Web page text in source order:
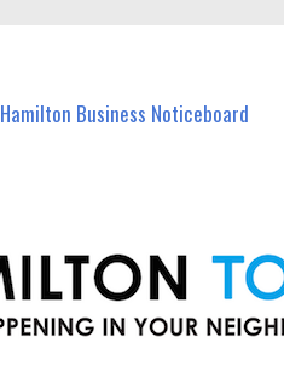
Hamilton Business Noticeboard